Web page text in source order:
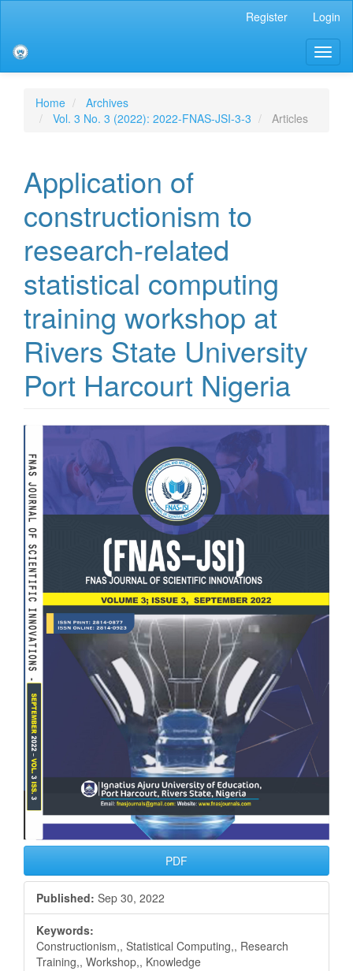
Sidebar
Register Login
Home
Archives
Vol. 3 No. 3 (2022): 2022-FNAS-JSI-3-3
Articles
Application of
constructionism to
research-related
statistical computing
training workshop at
Rivers State University
Port Harcourt Nigeria
Article
Sidebar
PDF
Published: Sep 30, 2022
Keywords:
Constructionism,, Statistical Computing,, Research
Training,, Workshop,, Knowledge